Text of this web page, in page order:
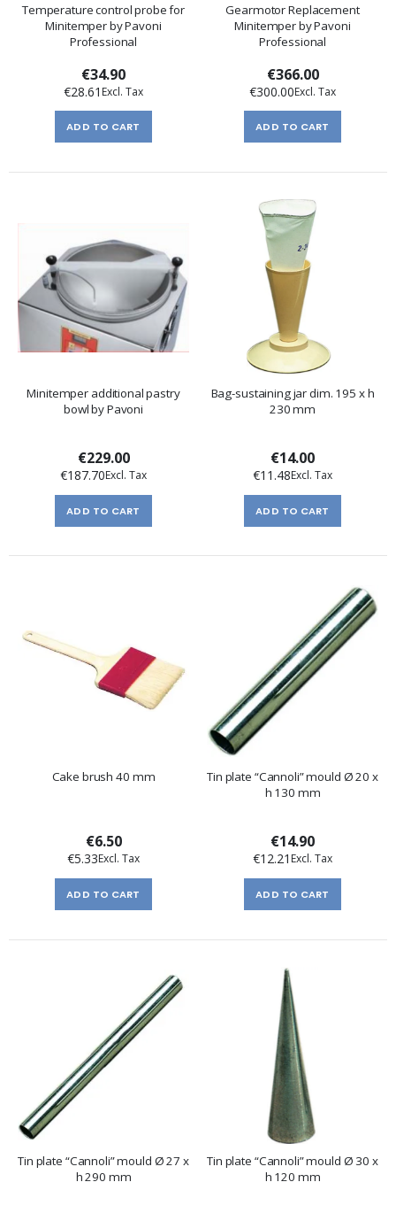
Temperature control probe for
Minitemper by Pavoni
Professional
€34.90
€28.61
ADD TO CART
Gearmotor Replacement
Minitemper by Pavoni
Professional
€366.00
€300.00
ADD TO CART
Minitemper additional pastry
bowl by Pavoni
€229.00
€187.70
ADD TO CART
Bag-sustaining jar dim. 195 x h
230 mm
€14.00
€11.48
ADD TO CART
Cake brush 40 mm
€6.50
€5.33
ADD TO CART
Tin plate “Cannoli” mould Ø 20 x
h 130 mm
€14.90
€12.21
ADD TO CART
Tin plate “Cannoli” mould Ø 27 x
h 290 mm
Tin plate “Cannoli” mould Ø 30 x
h 120 mm